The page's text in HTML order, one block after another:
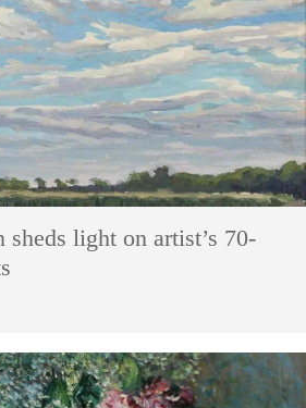
light on artist’s 70-